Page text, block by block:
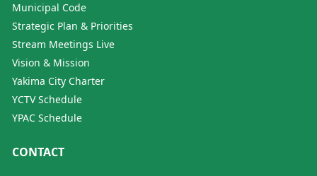
Municipal Code
Strategic Plan & Priorities
Stream Meetings Live
Vision & Mission
Yakima City Charter
YCTV Schedule
YPAC Schedule
CONTACT